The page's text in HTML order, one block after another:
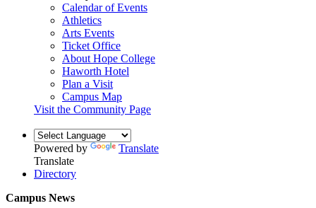
Calendar of Events
Athletics
Arts Events
Ticket Office
About Hope College
Haworth Hotel
Plan a Visit
Campus Map
Visit the Community Page
Powered by
Translate
Translate
Directory
Campus News